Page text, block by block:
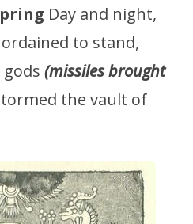
Day and night,
to stand,
(missiles brought
the vault of